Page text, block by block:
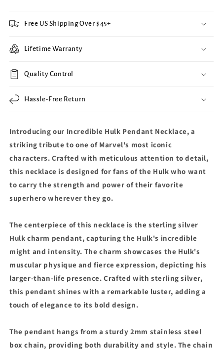
Free US Shipping Over $45+
Lifetime Warranty
Quality Control
Hassle-Free Return
Introducing our Incredible Hulk Pendant Necklace, a
striking tribute to one of Marvel's most iconic
characters. Crafted with meticulous attention to detail,
this necklace is designed for fans of the Hulk who want
to carry the strength and power of their favorite
superhero wherever they go.
The centerpiece of this necklace is the sterling silver
Hulk charm pendant, capturing the Hulk's incredible
might and intensity. The charm showcases the Hulk's
muscular physique and fierce expression, depicting his
larger-than-life presence. Crafted with sterling silver,
this pendant shines with a remarkable luster, adding a
touch of elegance to its bold design.
The pendant hangs from a sturdy 2mm stainless steel
box chain, providing both durability and style. The chain